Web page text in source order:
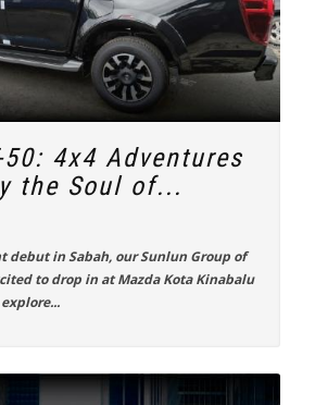
50: 4x4 Adventures
the Soul of...
debut in Sabah, our Sunlun Group of
to drop in at Mazda Kota Kinabalu